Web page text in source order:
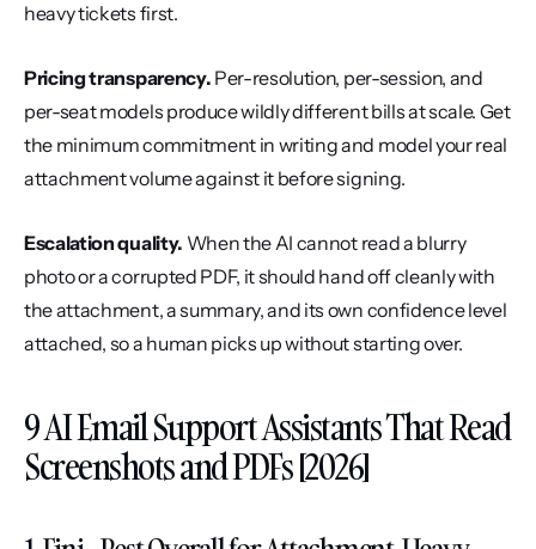
heavy tickets first.
Pricing transparency. Per-resolution, per-session, and
per-seat models produce wildly different bills at scale. Get
the minimum commitment in writing and model your real
attachment volume against it before signing.
Escalation quality. When the AI cannot read a blurry
photo or a corrupted PDF, it should hand off cleanly with
the attachment, a summary, and its own confidence level
attached, so a human picks up without starting over.
9 AI Email Support Assistants That Read
Screenshots and PDFs [2026]